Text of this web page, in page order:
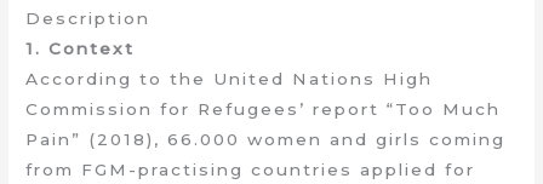
Description
1. Context
According to the United Nations High
Commission for Refugees’ report “Too Much
Pain” (2018), 66.000 women and girls coming
from FGM-practising countries applied for